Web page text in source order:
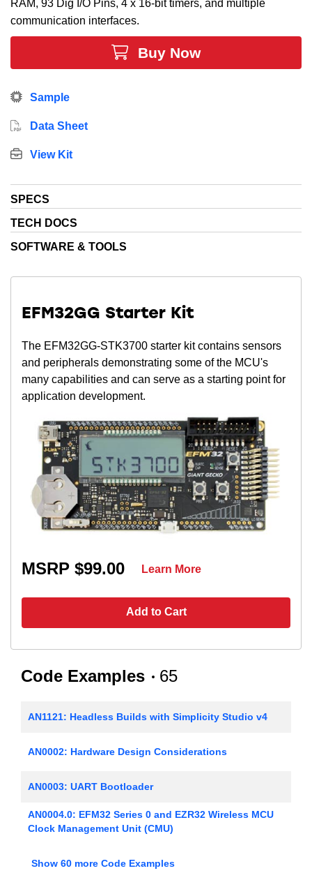
RAM, 93 Dig I/O Pins, 4 x 16-bit timers, and multiple
communication interfaces.
Buy Now
Sample
Data Sheet
View Kit
SPECS
TECH DOCS
SOFTWARE & TOOLS
EFM32GG Starter Kit
The EFM32GG-STK3700 starter kit contains sensors
and peripherals demonstrating some of the MCU's
many capabilities and can serve as a starting point for
application development.
MSRP $99.00
Add to Cart
Learn More
Code Examples 65
AN1121: Headless Builds with Simplicity Studio v4
AN0002: Hardware Design Considerations
AN0003: UART Bootloader
AN0004.0: EFM32 Series 0 and EZR32 Wireless MCU
Clock Management Unit (CMU)
Show 60 more Code Examples